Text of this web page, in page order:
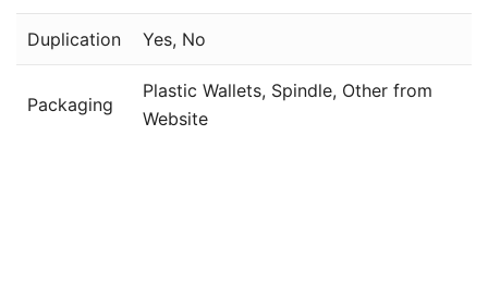
Duplication Yes, No
Packaging
Plastic Wallets, Spindle, Other from
Website